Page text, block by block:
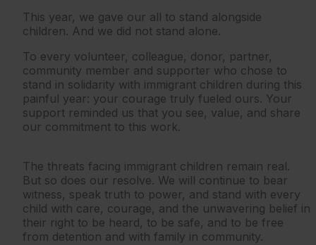
This year, we gave our all to stand alongside
children. And we did not stand alone.
To every volunteer, colleague, donor, partner,
community member and supporter who chose to
stand in solidarity with immigrant children during this
painful year: your courage truly fueled ours. Your
support reminded us that you see, value, and share
our commitment to this work.
The threats facing immigrant children remain real.
But so does our resolve. We will continue to bear
witness, speak truth to power, and stand with every
child with care, courage, and the unwavering belief in
their right to be heard, to be safe, and to be free
from detention and with family in community.